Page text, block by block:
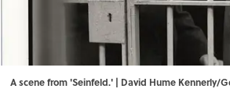
A scene from 'Seinfeld.' | David Hume Kennerly/